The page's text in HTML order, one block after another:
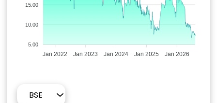
15.00
10.00
5.00
Jan 2022 Jan 2023 Jan 2024 Jan 2025 Jan 2026